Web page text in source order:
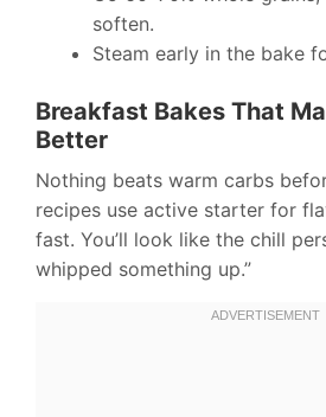
soften.
Steam early in the bake
Breakfast Bakes That
Better
Nothing beats warm carbs
recipes use active starter for
fast. You’ll look like the chill
whipped something up.”